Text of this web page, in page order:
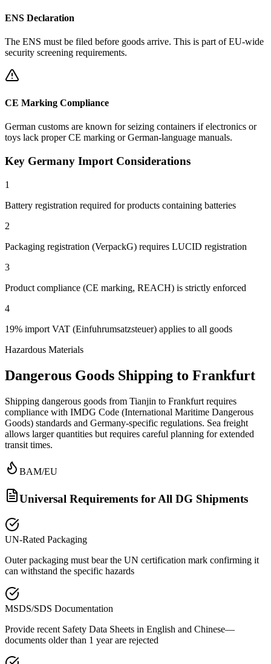
ENS Declaration
The ENS must be filed before goods arrive. This is part of EU-wide
security screening requirements.
CE Marking Compliance
German customs are known for seizing containers if electronics or
toys lack proper CE marking or German-language manuals.
Key Germany Import Considerations
1
Battery registration required for products containing batteries
2
Packaging registration (VerpackG) requires LUCID registration
3
Product compliance (CE marking, REACH) is strictly enforced
4
19% import VAT (Einfuhrumsatzsteuer) applies to all goods
Hazardous Materials
Dangerous Goods Shipping to Frankfurt
Shipping dangerous goods from Tianjin to Frankfurt requires
compliance with IMDG Code (International Maritime Dangerous
Goods) standards and Germany-specific regulations. Sea freight
allows larger quantities but requires careful planning for extended
transit times.
BAM/EU
Universal Requirements for All DG Shipments
UN-Rated Packaging
Outer packaging must bear the UN certification mark confirming it
can withstand the specific hazards
MSDS/SDS Documentation
Provide recent Safety Data Sheets in English and Chinese—
documents older than 1 year are rejected